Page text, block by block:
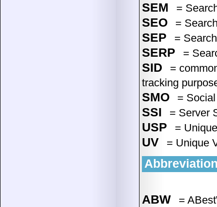
SEM =
SEO =
SEP =
SERP =
SID
=
tracking
SMO =
SSI = Server
USP =
UV = Unique
ABW =